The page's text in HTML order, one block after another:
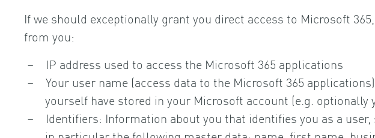
If we should exceptionally grant you direct access to Microsoft
from you:
IP address used to access the Microsoft 365 applications
Your user name (access data to the Microsoft 365
yourself have stored in your Microsoft account (e.g. optionally
Identifiers: Information about you that identifies you as a